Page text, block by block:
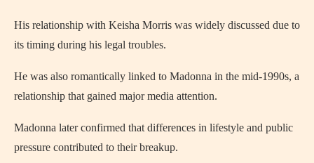
His relationship with Keisha Morris was widely discussed due to
its timing during his legal troubles.
He was also romantically linked to Madonna in the mid-1990s, a
relationship that gained major media attention.
Madonna later confirmed that differences in lifestyle and public
pressure contributed to their breakup.